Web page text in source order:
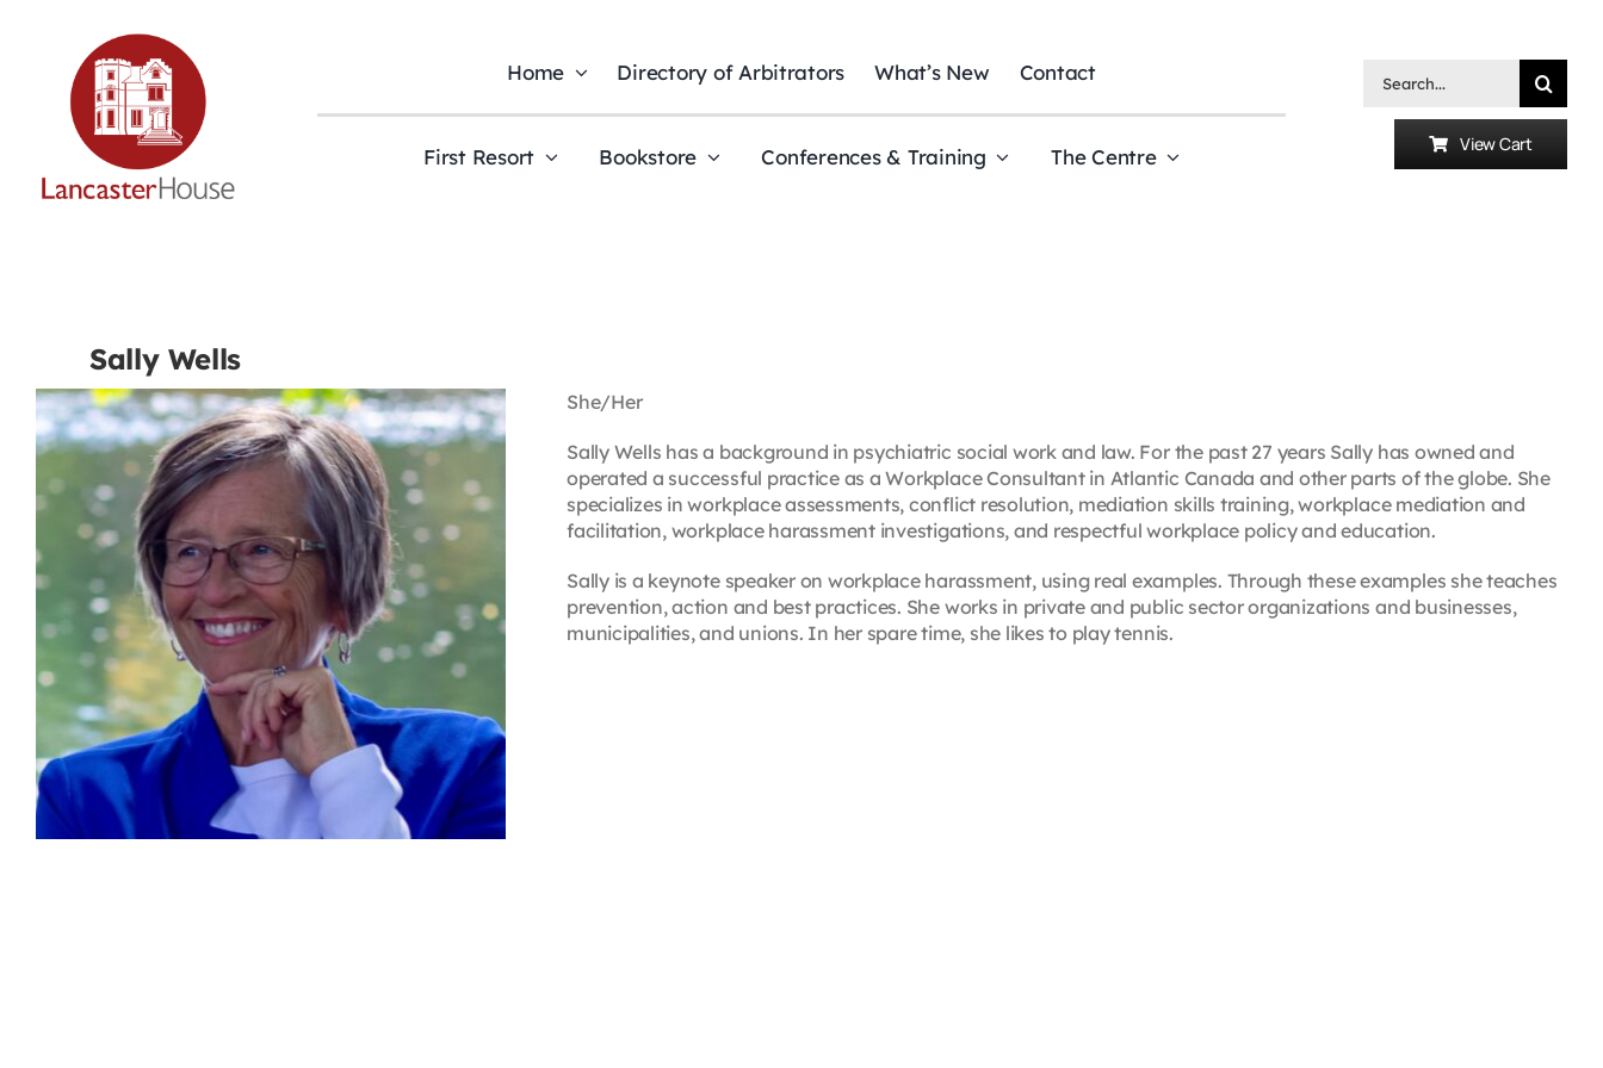
Home Directory of Arbitrators What’s New Contact
First Resort Bookstore Conferences & Training The Centre
Search
View Cart
Sally Wells
She/Her
Sally Wells has a background in psychiatric social work and law. For the past 27 years Sally has owned and
operated a successful practice as a Workplace Consultant in Atlantic Canada and other parts of the globe. She
specializes in workplace assessments, conflict resolution, mediation skills training, workplace mediation and
facilitation, workplace harassment investigations, and respectful workplace policy and education.
Sally is a keynote speaker on workplace harassment, using real examples. Through these examples she teaches
prevention, action and best practices. She works in private and public sector organizations and businesses,
municipalities, and unions. In her spare time, she likes to play tennis.